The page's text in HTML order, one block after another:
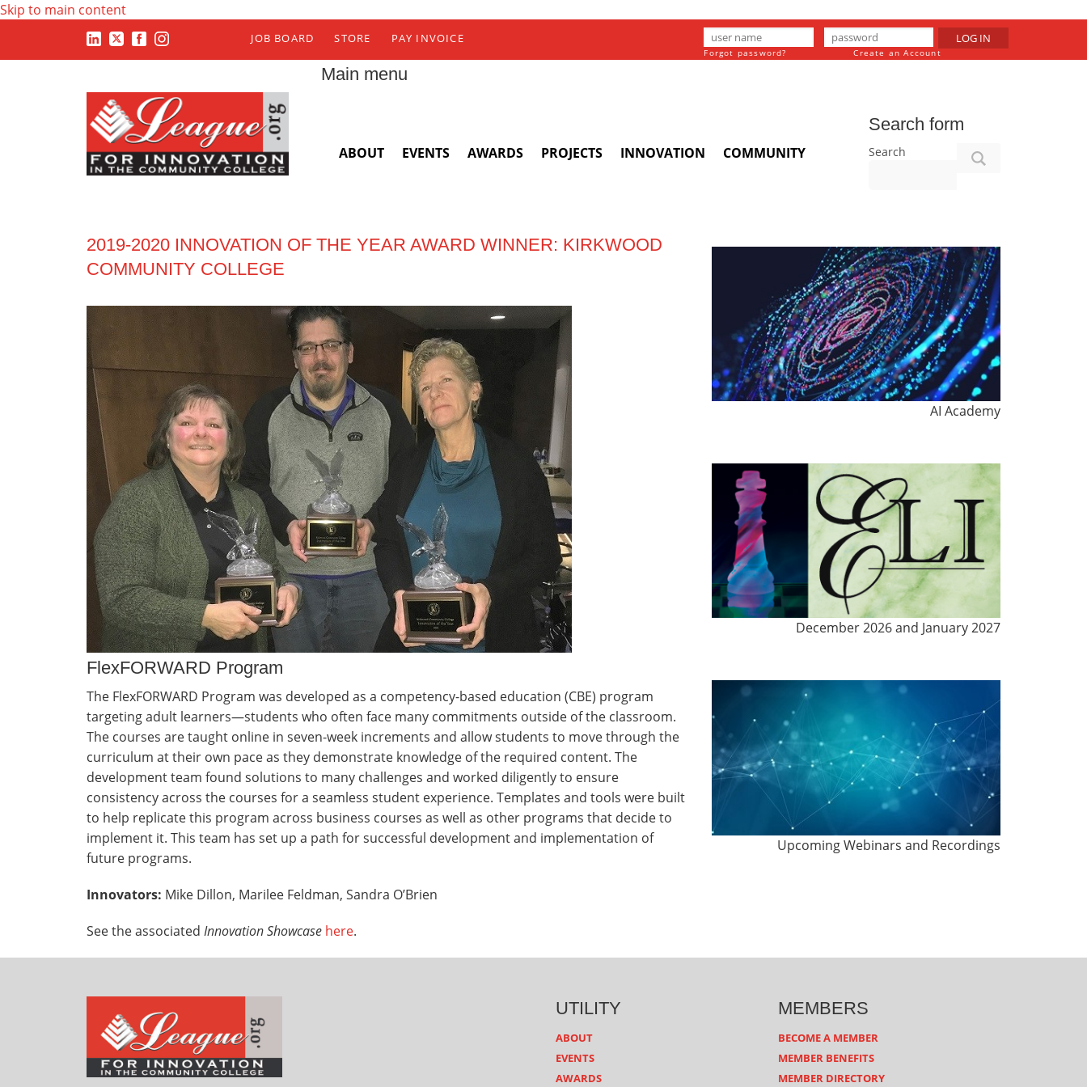
Skip to main content
JOB BOARD STORE PAY INVOICE LOG IN
Forgot password? Create an Account
Main menu
ABOUT EVENTS AWARDS PROJECTS INNOVATION COMMUNITY
Search form
Search
2019-2020 INNOVATION OF THE YEAR AWARD WINNER: KIRKWOOD
COMMUNITY COLLEGE
FlexFORWARD Program
The FlexFORWARD Program was developed as a competency-based education (CBE) program
targeting adult learners—students who often face many commitments outside of the classroom.
The courses are taught online in seven-week increments and allow students to move through the
curriculum at their own pace as they demonstrate knowledge of the required content. The
development team found solutions to many challenges and worked diligently to ensure
consistency across the courses for a seamless student experience. Templates and tools were built
to help replicate this program across business courses as well as other programs that decide to
implement it. This team has set up a path for successful development and implementation of
future programs.
Innovators: Mike Dillon, Marilee Feldman, Sandra O’Brien
See the associated Innovation Showcase here.
AI Academy
December 2026 and January 2027
Upcoming Webinars and Recordings
UTILITY
ABOUT
EVENTS
AWARDS
MEMBERS
BECOME A MEMBER
MEMBER BENEFITS
MEMBER DIRECTORY